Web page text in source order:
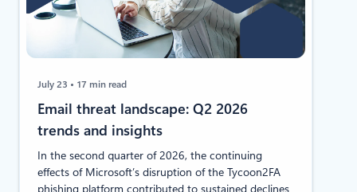
July 23 17 min read
Email threat landscape: Q2 2026
trends and insights
In the second quarter of 2026, the continuing
effects of Microsoft’s disruption of the Tycoon2FA
phishing platform contributed to sustained declines